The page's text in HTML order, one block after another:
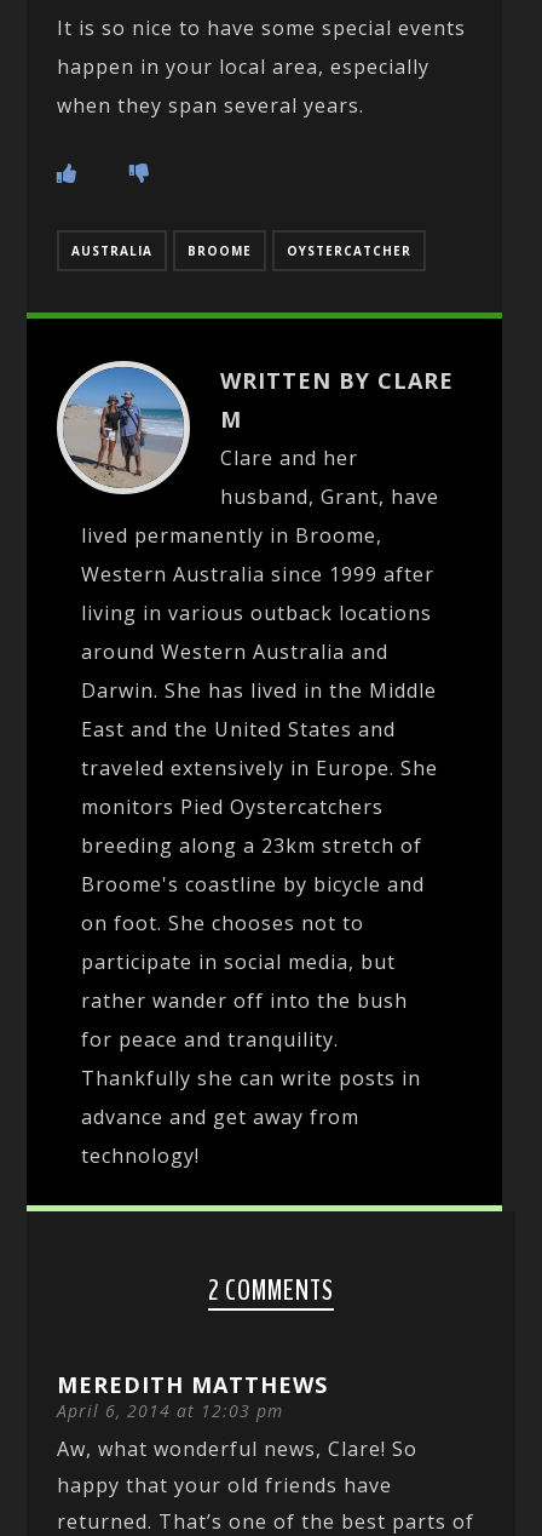
It is so nice to have some special events
happen in your local area, especially
when they span several years.
AUSTRALIA BROOME OYSTERCATCHER
WRITTEN BY CLARE
M
Clare and her
husband, Grant, have
lived permanently in Broome,
Western Australia since 1999 after
living in various outback locations
around Western Australia and
Darwin. She has lived in the Middle
East and the United States and
traveled extensively in Europe. She
monitors Pied Oystercatchers
breeding along a 23km stretch of
Broome's coastline by bicycle and
on foot. She chooses not to
participate in social media, but
rather wander off into the bush
for peace and tranquility.
Thankfully she can write posts in
advance and get away from
technology!
2 COMMENTS
MEREDITH MATTHEWS
April 6, 2014 at 12:03 pm
Aw, what wonderful news, Clare! So
happy that your old friends have
returned. That’s one of the best parts of